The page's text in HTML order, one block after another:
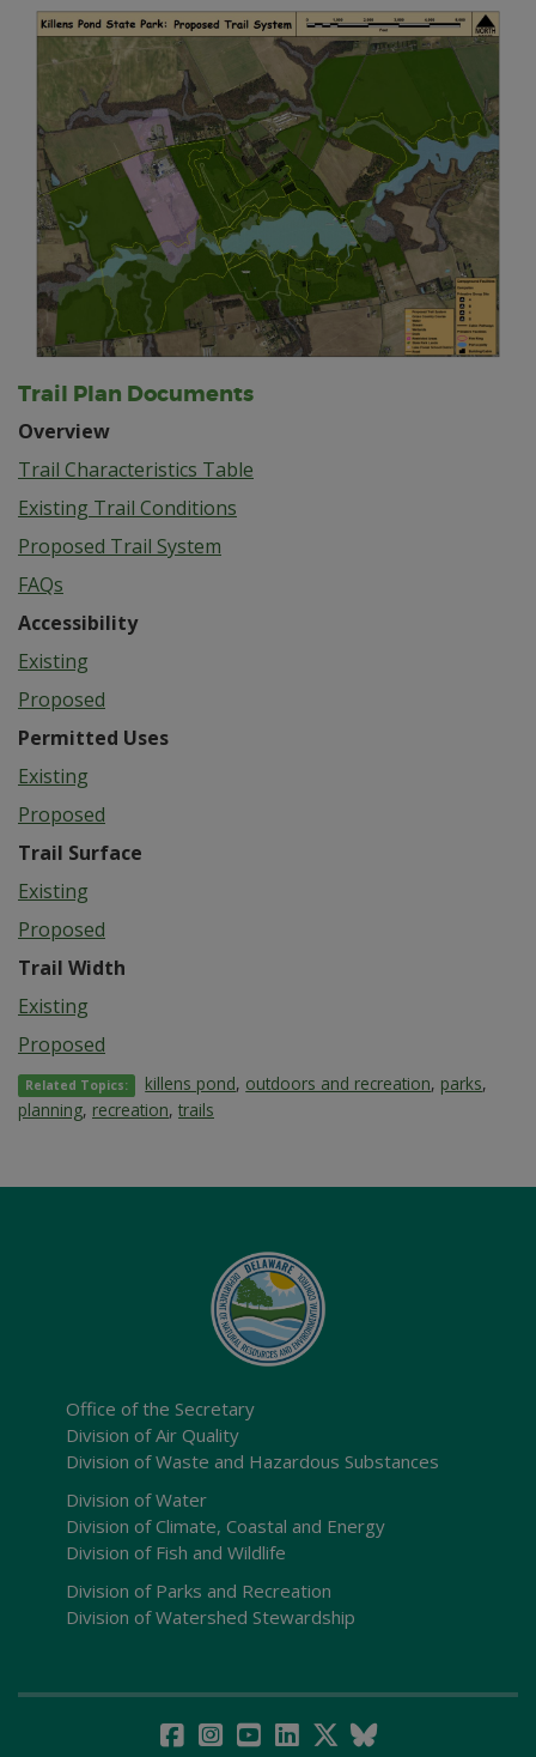
Trail Plan Documents
Overview
Trail Characteristics Table
Existing Trail Conditions
Proposed Trail System
FAQs
Accessibility
Existing
Proposed
Permitted Uses
Existing
Proposed
Trail Surface
Existing
Proposed
Trail Width
Existing
Proposed
Related Topics: killens pond, outdoors and recreation, parks,
planning, recreation, trails
Office of the Secretary
Division of Air Quality
Division of Waste and Hazardous Substances
Division of Water
Division of Climate, Coastal and Energy
Division of Fish and Wildlife
Division of Parks and Recreation
Division of Watershed Stewardship